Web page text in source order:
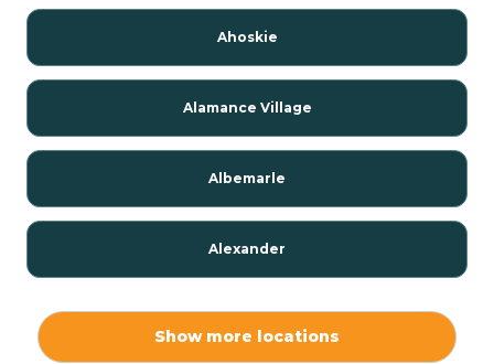
Ahoskie
Alamance Village
Albemarle
Alexander
Show more locations